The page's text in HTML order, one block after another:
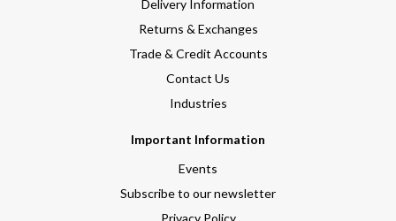
Delivery Information
Returns & Exchanges
Trade & Credit Accounts
Contact Us
Industries
Important Information
Events
Subscribe to our newsletter
Privacy Policy